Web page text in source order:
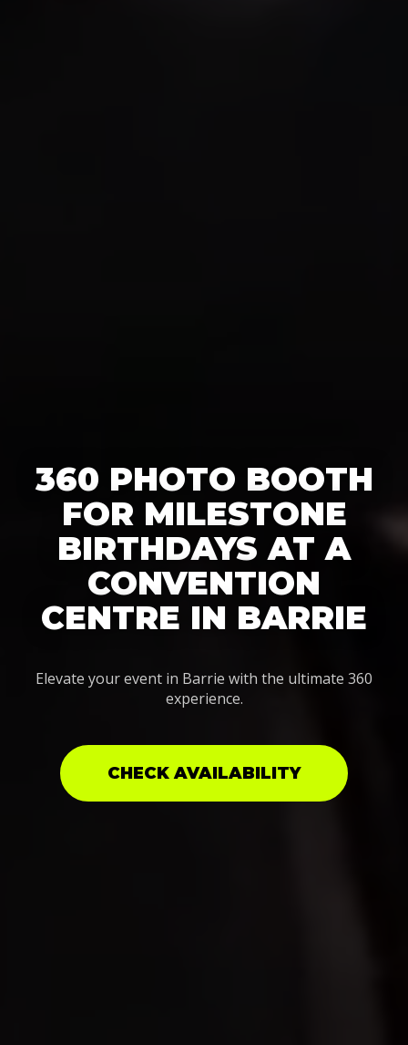
360 PHOTO BOOTH
FOR MILESTONE
BIRTHDAYS AT A
CONVENTION
CENTRE IN BARRIE
Elevate your event in Barrie with the ultimate 360
experience.
CHECK AVAILABILITY